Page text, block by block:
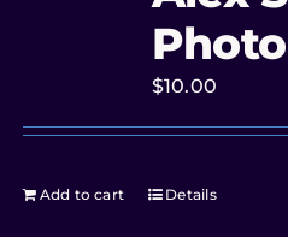
Photo
$10.00
Add to cart Details